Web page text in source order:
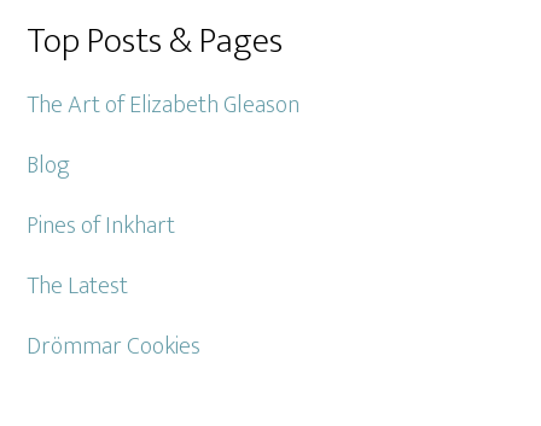
Top Posts & Pages
The Art of Elizabeth Gleason
Blog
Pines of Inkhart
The Latest
Drömmar Cookies